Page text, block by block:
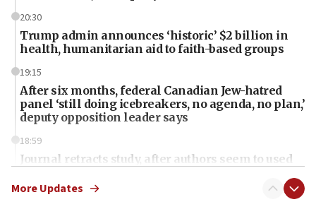
20:30
Trump admin announces ‘historic’ $2 billion in
health, humanitarian aid to faith-based groups
19:15
After six months, federal Canadian Jew-hatred
panel ‘still doing icebreakers, no agenda, no plan,’
deputy opposition leader says
18:59
Journal retracts study, after authors seem to used
chemistry compound, as ‘mass killing of an
More Updates